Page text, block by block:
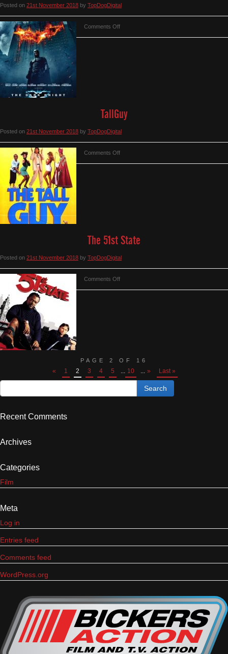
Posted on 21st November 2018 by TopDogDigital
Comments Offon
The
TallGuy
Posted on 21st November 2018 by TopDogDigital
Comments Offon
TallGuy
The 51st State
Posted on 21st November 2018 by TopDogDigital
Comments Offon
The
PAGE 2 OF 16
« 1 2 3 4 5 ... 10 ... » Last »
Recent Comments
Archives
Categories
Film
Meta
Log in
Entries feed
Comments feed
WordPress.org